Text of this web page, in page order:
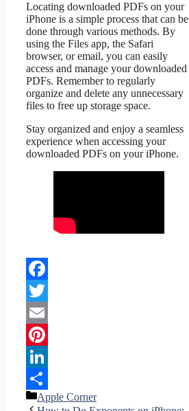
Locating downloaded PDFs on your
iPhone is a simple process that can be
done through various methods. By
using the Files app, the Safari
browser, or email, you can easily
access and manage your downloaded
PDFs. Remember to regularly
organize and delete any unnecessary
files to free up storage space.
Stay organized and enjoy a seamless
experience when accessing your
downloaded PDFs on your iPhone.
Facebook
Twitter
Email
Pinterest
LinkedIn
Share
Categories
Apple Corner